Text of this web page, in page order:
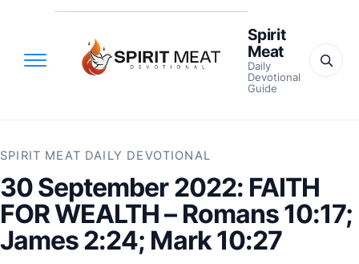
Spirit
Meat
Daily
Devotional
Guide
SPIRIT MEAT DAILY DEVOTIONAL
30 September 2022: FAITH
FOR WEALTH – Romans 10:17;
James 2:24; Mark 10:27